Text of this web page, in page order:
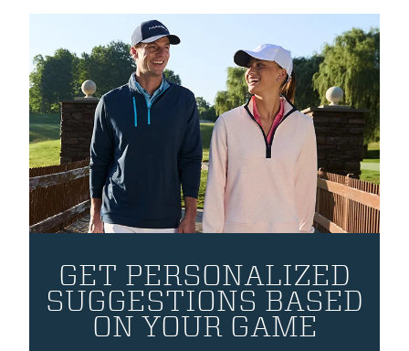
GET PERSONALIZED
SUGGESTIONS BASED
ON YOUR GAME